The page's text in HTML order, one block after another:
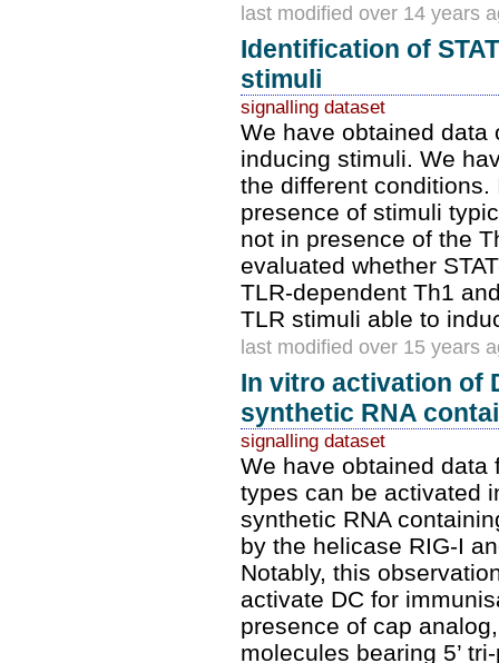
last modified over 14 years
Identification of
stimuli
signalling dataset
We have obtained data
inducing stimuli. We
the different
presence of stimuli
not in presence of the
evaluated whether
TLR-dependent Th1
TLR stimuli able to
last modified over 15 years
In vitro activation of
synthetic RNA
signalling dataset
We have obtained data
types can be activated
synthetic RNA
by the helicase RIG-I
Notably, this
activate DC for
presence of cap
molecules bearing 5’